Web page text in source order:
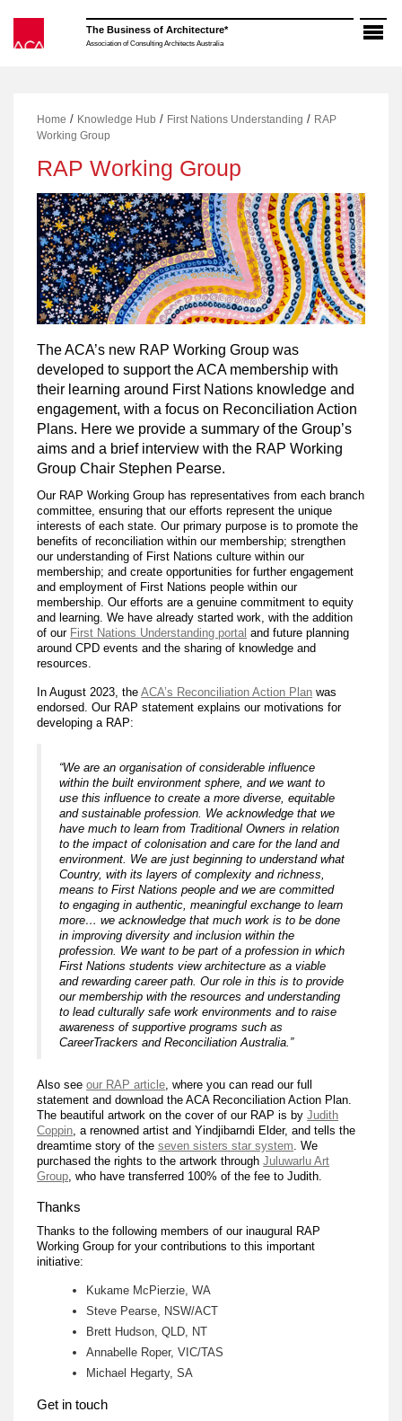
content
The Business of Architecture*
Association of Consulting Architects Australia
Home / Knowledge Hub / First Nations Understanding / RAP
Working Group
RAP Working Group
The ACA’s new RAP Working Group was
developed to support the ACA membership with
their learning around First Nations knowledge and
engagement, with a focus on Reconciliation Action
Plans. Here we provide a summary of the Group’s
aims and a brief interview with the RAP Working
Group Chair Stephen Pearse.
Our RAP Working Group has representatives from each branch
committee, ensuring that our efforts represent the unique
interests of each state. Our primary purpose is to promote the
benefits of reconciliation within our membership; strengthen
our understanding of First Nations culture within our
membership; and create opportunities for further engagement
and employment of First Nations people within our
membership. Our efforts are a genuine commitment to equity
and learning. We have already started work, with the addition
of our First Nations Understanding portal and future planning
around CPD events and the sharing of knowledge and
resources.
In August 2023, theACA’s Reconciliation Action Plan was
endorsed. Our RAP statement explains our motivations for
developing a RAP:
“We are an organisation of considerable influence
within the built environment sphere, and we want to
use this influence to create a more diverse, equitable
and sustainable profession. We acknowledge that we
have much to learn from Traditional Owners in relation
to the impact of colonisation and care for the land and
environment. We are just beginning to understand what
Country, with its layers of complexity and richness,
means to First Nations people and we are committed
to engaging in authentic, meaningful exchange to learn
more… we acknowledge that much work is to be done
in improving diversity and inclusion within the
profession. We want to be part of a profession in which
First Nations students view architecture as a viable
and rewarding career path. Our role in this is to provide
our membership with the resources and understanding
to lead culturally safe work environments and to raise
awareness of supportive programs such as
CareerTrackers and Reconciliation Australia.”
Also seeour RAP article, where you can read our full
statement and download the ACA Reconciliation Action Plan.
The beautiful artwork on the cover of our RAP is byJudith
Coppin, a renowned artist and Yindjibarndi Elder, and tells the
dreamtime story of theseven sisters star system. We
purchased the rights to the artwork throughJuluwarlu Art
Group, who have transferred 100% of the fee to Judith.
Thanks
Thanks to the following members of our inaugural RAP
Working Group for your contributions to this important
initiative:
Kukame McPierzie, WA
Steve Pearse, NSW/ACT
Brett Hudson, QLD, NT
Annabelle Roper, VIC/TAS
Michael Hegarty, SA
Get in touch